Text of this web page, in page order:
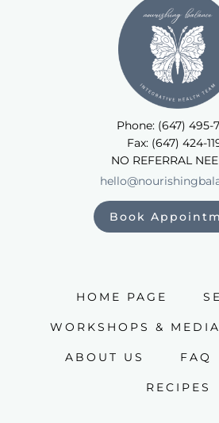
Phone: (647) 495-
Fax: (647) 424-
NO REFERRAL
Book
HOME PAGE
WORKSHOPS &
ABOUT US FAQ
RECIPES